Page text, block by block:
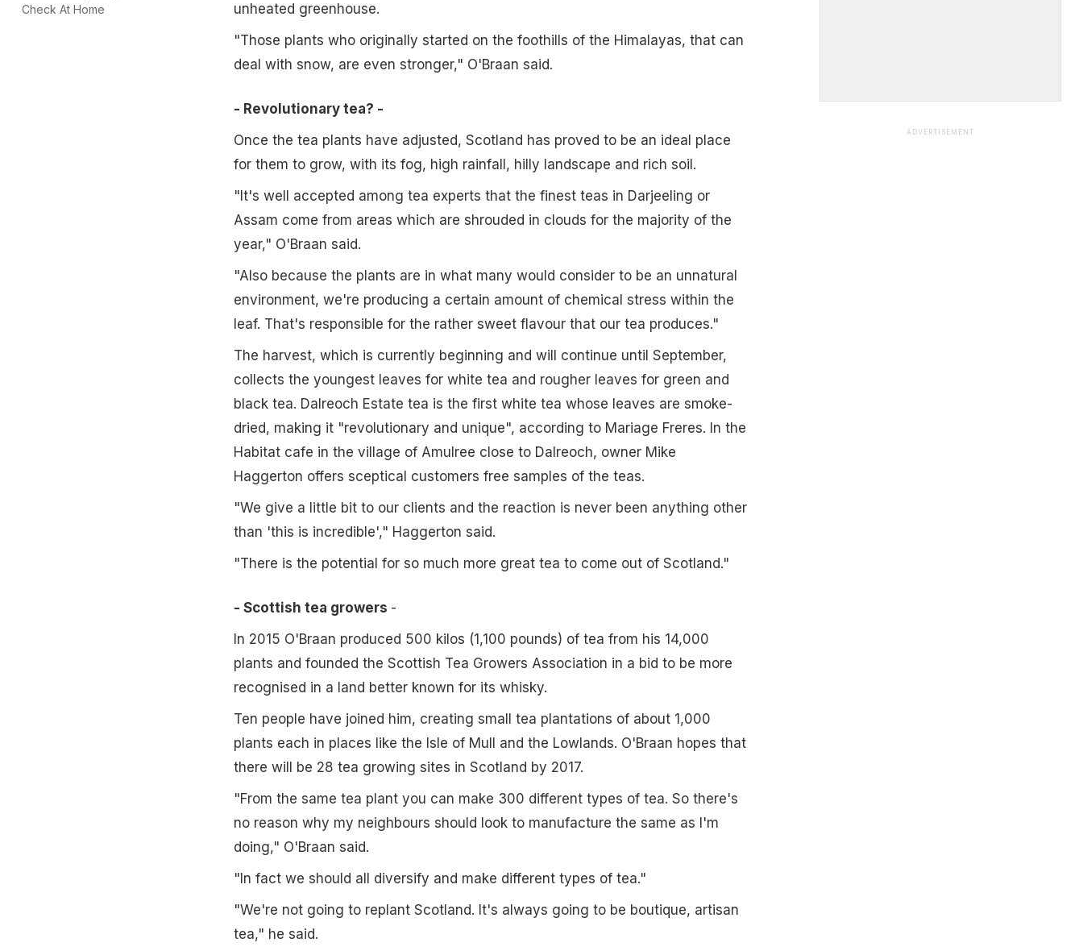
Check At Home
unheated greenhouse.
"Those plants who originally started on the foothills of the Himalayas, that can
deal with snow, are even stronger," O'Braan said.
- Revolutionary tea? -
Once the tea plants have adjusted, Scotland has proved to be an ideal place
for them to grow, with its fog, high rainfall, hilly landscape and rich soil.
"It's well accepted among tea experts that the finest teas in Darjeeling or
Assam come from areas which are shrouded in clouds for the majority of the
year," O'Braan said.
"Also because the plants are in what many would consider to be an unnatural
environment, we're producing a certain amount of chemical stress within the
leaf. That's responsible for the rather sweet flavour that our tea produces."
The harvest, which is currently beginning and will continue until September,
collects the youngest leaves for white tea and rougher leaves for green and
black tea. Dalreoch Estate tea is the first white tea whose leaves are smoke-
dried, making it "revolutionary and unique", according to Mariage Freres. In the
Habitat cafe in the village of Amulree close to Dalreoch, owner Mike
Haggerton offers sceptical customers free samples of the teas.
"We give a little bit to our clients and the reaction is never been anything other
than 'this is incredible'," Haggerton said.
"There is the potential for so much more great tea to come out of Scotland."
- Scottish tea growers -
In 2015 O'Braan produced 500 kilos (1,100 pounds) of tea from his 14,000
plants and founded the Scottish Tea Growers Association in a bid to be more
recognised in a land better known for its whisky.
Ten people have joined him, creating small tea plantations of about 1,000
plants each in places like the Isle of Mull and the Lowlands. O'Braan hopes that
there will be 28 tea growing sites in Scotland by 2017.
"From the same tea plant you can make 300 different types of tea. So there's
no reason why my neighbours should look to manufacture the same as I'm
doing," O'Braan said.
"In fact we should all diversify and make different types of tea."
"We're not going to replant Scotland. It's always going to be boutique, artisan
tea," he said.
ADVERTISEMENT